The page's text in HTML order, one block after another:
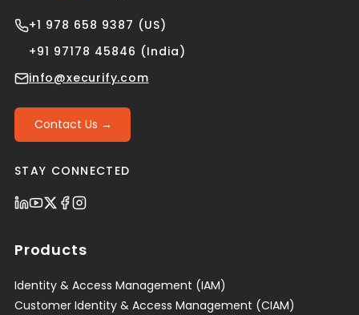
+1 978 658 9387 (US)
+91 97178 45846 (India)
info@xecurify.com
Contact Us →
STAY CONNECTED
Products
Identity & Access Management (IAM)
Customer Identity & Access Management (CIAM)